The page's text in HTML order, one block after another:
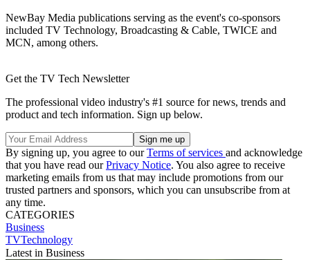
NewBay Media publications serving as the event's co-sponsors
included TV Technology, Broadcasting & Cable, TWICE and
MCN, among others.
Get the TV Tech Newsletter
The professional video industry's #1 source for news, trends and
product and tech information. Sign up below.
By signing up, you agree to ourTerms of services and acknowledge
that you have read ourPrivacy Notice. You also agree to receive
marketing emails from us that may include promotions from our
trusted partners and sponsors, which you can unsubscribe from at
any time.
CATEGORIES
Business
TVTechnology
Latest in Business